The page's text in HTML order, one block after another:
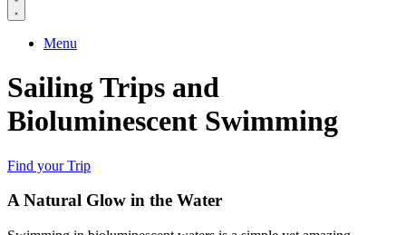
Menu
Sailing Trips and ​
Bioluminescent Swimming
Find your Trip
A Natural Glow in the Water